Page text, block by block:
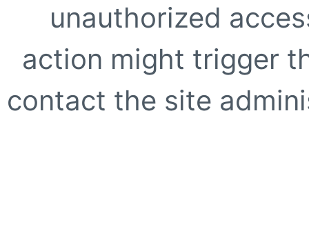
unauthorized
action might trigger
contact the site